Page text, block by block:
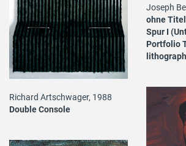
Joseph
ohne
Spur I
Portfolio
Richard Artschwager, 1988
Double Console